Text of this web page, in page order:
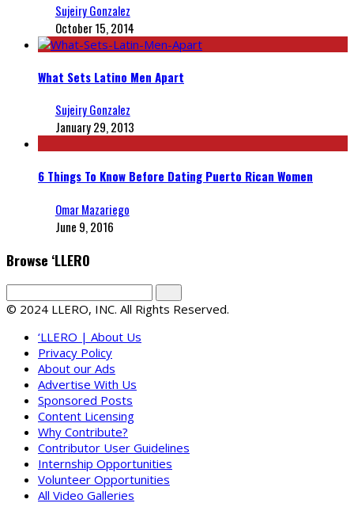
Sujeiry Gonzalez
October 15, 2014
What Sets Latino Men Apart
Sujeiry Gonzalez
January 29, 2013
6 Things To Know Before Dating Puerto Rican Women
Omar Mazariego
June 9, 2016
Browse ‘LLERO
© 2024 LLERO, INC. All Rights Reserved.
‘LLERO | About Us
Privacy Policy
About our Ads
Advertise With Us
Sponsored Posts
Content Licensing
Why Contribute?
Contributor User Guidelines
Internship Opportunities
Volunteer Opportunities
All Video Galleries